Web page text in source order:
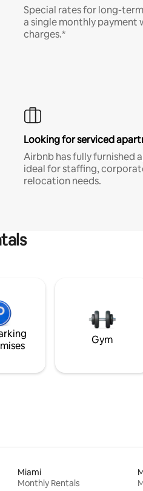
Special rates for long-
a single monthly
charges.*
Looking for serviced
Airbnb has fully furnished
ideal for staffing,
relocation needs.
Gym
Miami
Monthly Rentals